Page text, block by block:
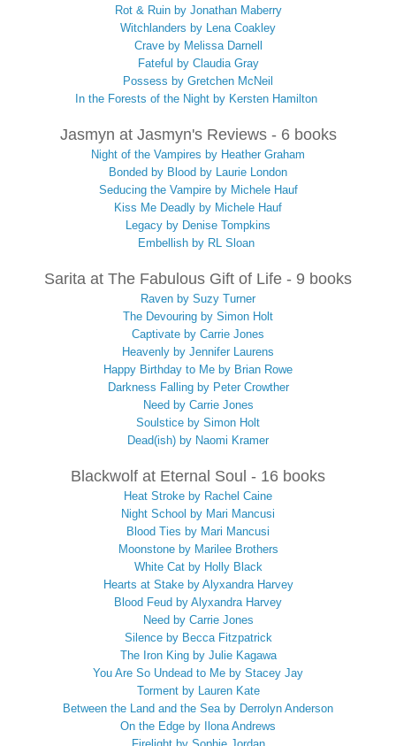
Rot & Ruin by Jonathan Maberry
Witchlanders by Lena Coakley
Crave by Melissa Darnell
Fateful by Claudia Gray
Possess by Gretchen McNeil
In the Forests of the Night by Kersten Hamilton
Jasmyn at Jasmyn's Reviews - 6 books
Night of the Vampires by Heather Graham
Bonded by Blood by Laurie London
Seducing the Vampire by Michele Hauf
Kiss Me Deadly by Michele Hauf
Legacy by Denise Tompkins
Embellish by RL Sloan
Sarita at The Fabulous Gift of Life - 9 books
Raven by Suzy Turner
The Devouring by Simon Holt
Captivate by Carrie Jones
Heavenly by Jennifer Laurens
Happy Birthday to Me by Brian Rowe
Darkness Falling by Peter Crowther
Need by Carrie Jones
Soulstice by Simon Holt
Dead(ish) by Naomi Kramer
Blackwolf at Eternal Soul - 16 books
Heat Stroke by Rachel Caine
Night School by Mari Mancusi
Blood Ties by Mari Mancusi
Moonstone by Marilee Brothers
White Cat by Holly Black
Hearts at Stake by Alyxandra Harvey
Blood Feud by Alyxandra Harvey
Need by Carrie Jones
Silence by Becca Fitzpatrick
The Iron King by Julie Kagawa
You Are So Undead to Me by Stacey Jay
Torment by Lauren Kate
Between the Land and the Sea by Derrolyn Anderson
On the Edge by Ilona Andrews